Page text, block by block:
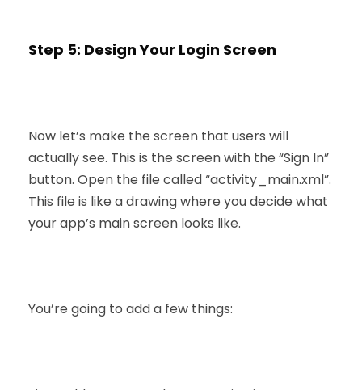
Step 5: Design Your Login Screen
Now let’s make the screen that users will
actually see. This is the screen with the “Sign In”
button. Open the file called “activity_main.xml”.
This file is like a drawing where you decide what
your app’s main screen looks like.
You’re going to add a few things: